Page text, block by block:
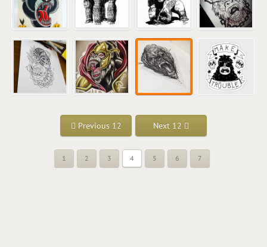
Previous 12 Next 12
1 2 3 4 5 6 7